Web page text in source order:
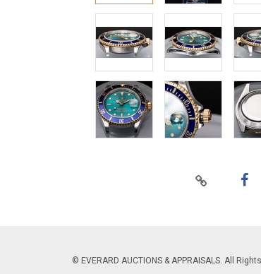
© EVERARD AUCTIONS & APPRAISALS. All